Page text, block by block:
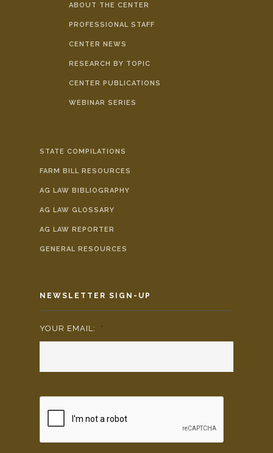
ABOUT THE CENTER
PROFESSIONAL STAFF
CENTER NEWS
RESEARCH BY TOPIC
CENTER PUBLICATIONS
WEBINAR SERIES
STATE COMPILATIONS
FARM BILL RESOURCES
AG LAW BIBLIOGRAPHY
AG LAW GLOSSARY
AG LAW REPORTER
GENERAL RESOURCES
NEWSLETTER SIGN-UP
YOUR EMAIL: *